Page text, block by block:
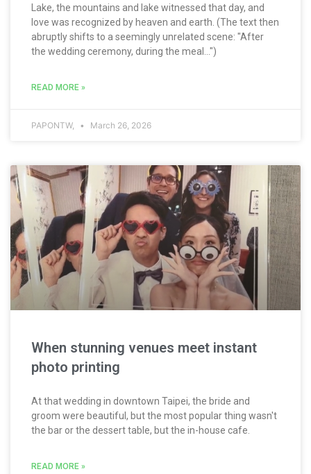
Lake, the mountains and lake witnessed that day, and
love was recognized by heaven and earth. (The text then
abruptly shifts to a seemingly unrelated scene: "After
the wedding ceremony, during the meal...")
READ MORE »
PAPONTW, March 26, 2026
When stunning venues meet instant
photo printing
At that wedding in downtown Taipei, the bride and
groom were beautiful, but the most popular thing wasn't
the bar or the dessert table, but the in-house cafe.
READ MORE »